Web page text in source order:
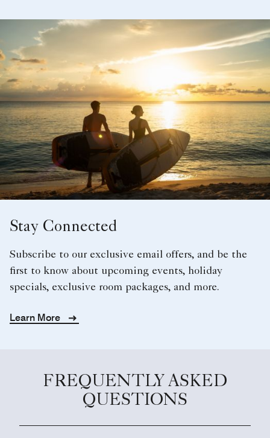
Stay Connected
Subscribe to our exclusive email offers, and be the
first to know about upcoming events, holiday
specials, exclusive room packages, and more.
Learn More
FREQUENTLY ASKED
QUESTIONS